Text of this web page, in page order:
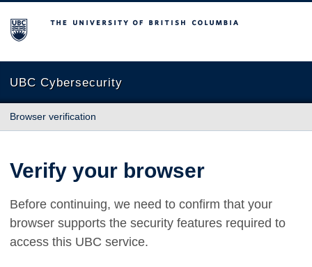
The University of British Columbia
UBC Cybersecurity
Browser verification
Verify your browser
Before continuing, we need to confirm that your
browser supports the security features required to
access this UBC service.